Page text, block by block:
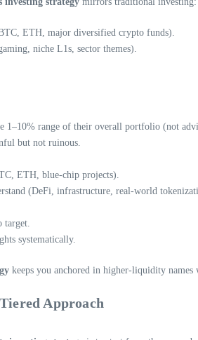
ETH, major diversified crypto funds).
niche L1s, sector themes).
1–10% range of their overall portfolio (not
but not ruinous.
ETH, blue-chip projects).
(DeFi, infrastructure, real-world
target.
systematically.
keeps you anchored in higher-liquidity
Approach